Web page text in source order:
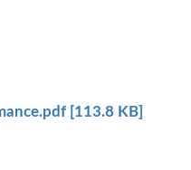
[113.8 KB]